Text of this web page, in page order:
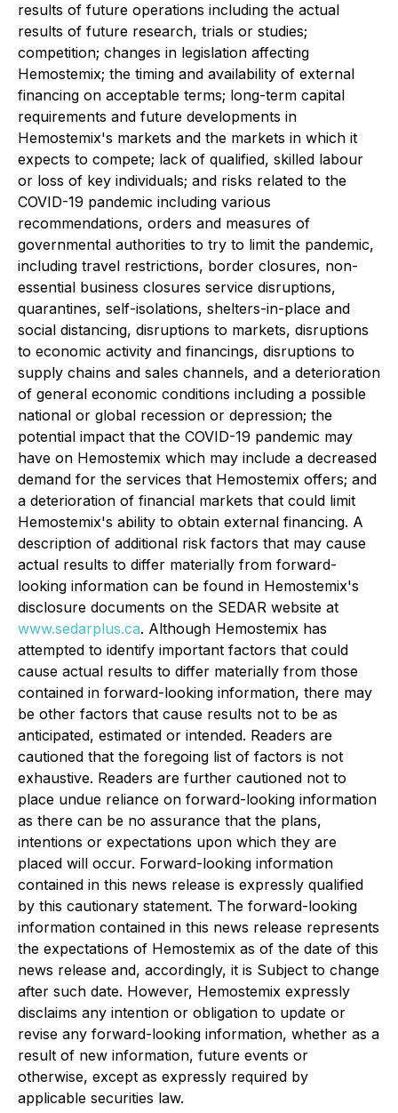
results of future operations including the actual
results of future research, trials or studies;
competition; changes in legislation affecting
Hemostemix; the timing and availability of external
financing on acceptable terms; long-term capital
requirements and future developments in
Hemostemix's markets and the markets in which it
expects to compete; lack of qualified, skilled labour
or loss of key individuals; and risks related to the
COVID-19 pandemic including various
recommendations, orders and measures of
governmental authorities to try to limit the pandemic,
including travel restrictions, border closures, non-
essential business closures service disruptions,
quarantines, self-isolations, shelters-in-place and
social distancing, disruptions to markets, disruptions
to economic activity and financings, disruptions to
supply chains and sales channels, and a deterioration
of general economic conditions including a possible
national or global recession or depression; the
potential impact that the COVID-19 pandemic may
have on Hemostemix which may include a decreased
demand for the services that Hemostemix offers; and
a deterioration of financial markets that could limit
Hemostemix's ability to obtain external financing. A
description of additional risk factors that may cause
actual results to differ materially from forward-
looking information can be found in Hemostemix's
disclosure documents on the SEDAR website at
www.sedarplus.ca. Although Hemostemix has
attempted to identify important factors that could
cause actual results to differ materially from those
contained in forward-looking information, there may
be other factors that cause results not to be as
anticipated, estimated or intended. Readers are
cautioned that the foregoing list of factors is not
exhaustive. Readers are further cautioned not to
place undue reliance on forward-looking information
as there can be no assurance that the plans,
intentions or expectations upon which they are
placed will occur. Forward-looking information
contained in this news release is expressly qualified
by this cautionary statement. The forward-looking
information contained in this news release represents
the expectations of Hemostemix as of the date of this
news release and, accordingly, it is Subject to change
after such date. However, Hemostemix expressly
disclaims any intention or obligation to update or
revise any forward-looking information, whether as a
result of new information, future events or
otherwise, except as expressly required by
applicable securities law.